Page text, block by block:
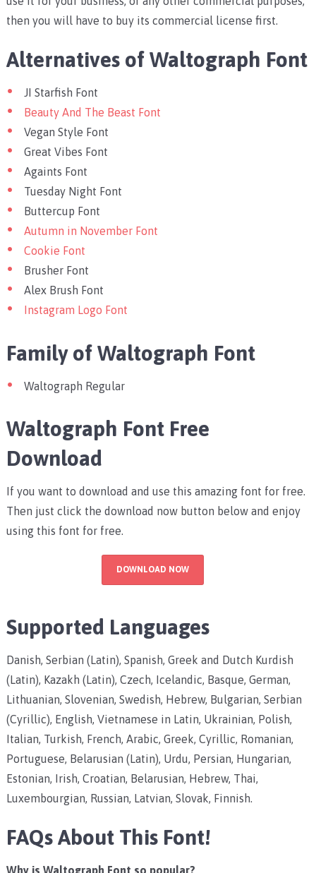
then you will have to buy its commercial license first.
Alternatives of Waltograph Font
JI Starfish Font
Beauty And The Beast Font
Vegan Style Font
Great Vibes Font
Againts Font
Tuesday Night Font
Buttercup Font
Autumn in November Font
Cookie Font
Brusher Font
Alex Brush Font
Instagram Logo Font
Family of Waltograph Font
Waltograph Regular
Waltograph Font Free
Download
If you want to download and use this amazing font for free.
Then just click the download now button below and enjoy
using this font for free.
DOWNLOAD NOW
Supported Languages
Danish, Serbian (Latin), Spanish, Greek and Dutch Kurdish
(Latin), Kazakh (Latin), Czech, Icelandic, Basque, German,
Lithuanian, Slovenian, Swedish, Hebrew, Bulgarian, Serbian
(Cyrillic), English, Vietnamese in Latin, Ukrainian, Polish,
Italian, Turkish, French, Arabic, Greek, Cyrillic, Romanian,
Portuguese, Belarusian (Latin), Urdu, Persian, Hungarian,
Estonian, Irish, Croatian, Belarusian, Hebrew, Thai,
Luxembourgian, Russian, Latvian, Slovak, Finnish.
FAQs About This Font!
Why is Waltograph Font so popular?